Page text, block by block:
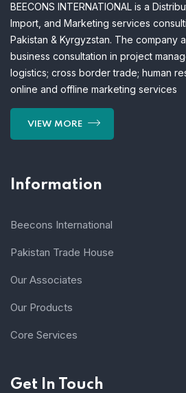
BEECONS INTERNATIONAL is a
Import, and Marketing services
Pakistan & Kyrgyzstan. The company
business consultation in project
logistics; cross border trade; human
online and offline marketing services
VIEW MORE
Information
Beecons International
Pakistan Trade House
Our Associates
Our Products
Core Services
Get In Touch